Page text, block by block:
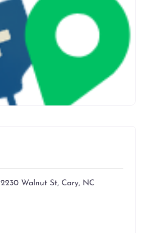
2230 Walnut St, Cary, NC